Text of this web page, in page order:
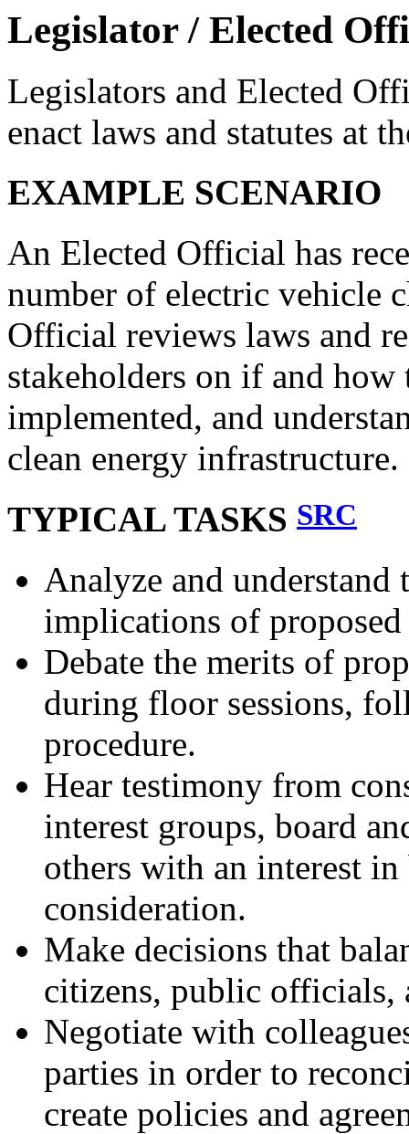
Legislator / Elected
Legislators and Elected
enact laws and statutes at
EXAMPLE SCENARIO
An Elected Official has
number of electric vehicle
Official reviews laws and
stakeholders on if and
implemented, and
clean energy infrastructure.
TYPICAL TASKS SRC
Analyze and understand
implications of
Debate the merits of
during floor sessions,
procedure.
Hear testimony from
interest groups, board
others with an interest
consideration.
Make decisions that
citizens, public officials,
Negotiate with
parties in order to
create policies and